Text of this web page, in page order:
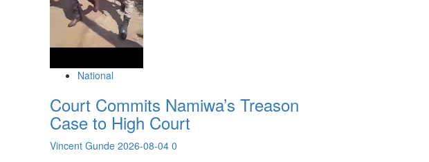
National
Court Commits Namiwa’s Treason
Case to High Court
Vincent Gunde 2026-08-04 0